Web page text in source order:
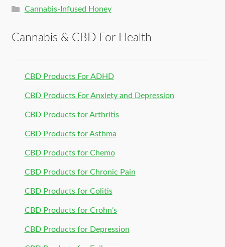
Cannabis-Infused Honey
Cannabis & CBD For Health
CBD Products For ADHD
CBD Products For Anxiety and Depression
CBD Products for Arthritis
CBD Products for Asthma
CBD Products for Chemo
CBD Products for Chronic Pain
CBD Products for Colitis
CBD Products for Crohn’s
CBD Products for Depression